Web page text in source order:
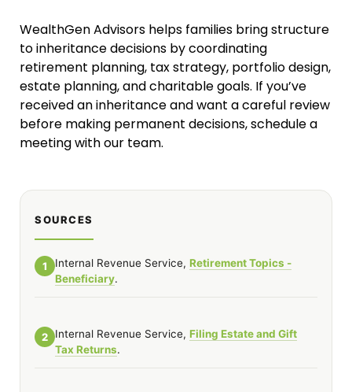
WealthGen Advisors helps families bring structure
to inheritance decisions by coordinating
retirement planning, tax strategy, portfolio design,
estate planning, and charitable goals. If you’ve
received an inheritance and want a careful review
before making permanent decisions, schedule a
meeting with our team.
SOURCES
1 Internal Revenue Service, Retirement Topics -
Beneficiary.
2 Internal Revenue Service, Filing Estate and Gift
Tax Returns.